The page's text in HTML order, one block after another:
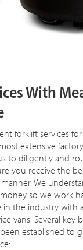
With
forklift services
extensive
to diligently and
you receive the
We
so we work
in the industry with
vans. Several key
established to